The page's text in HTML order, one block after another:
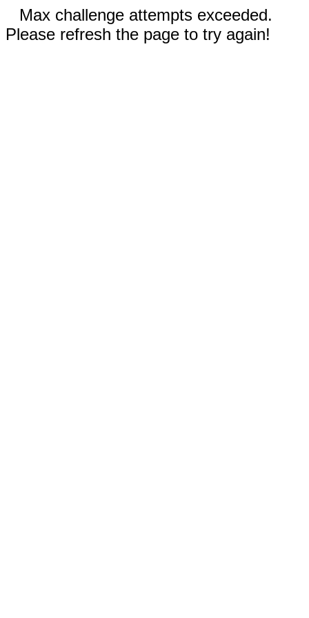
Max challenge attempts exceeded.
Please refresh the page to try again!